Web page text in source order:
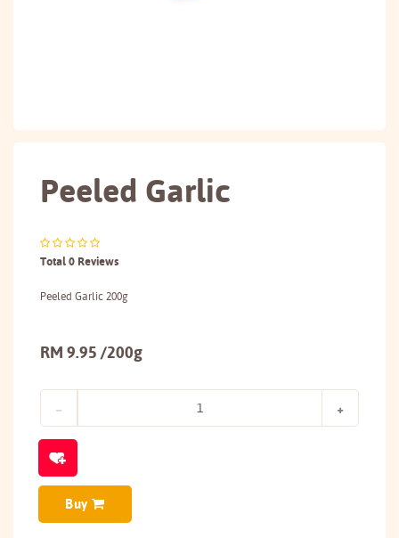
Peeled Garlic
Total 0 Reviews
Peeled Garlic 200g
RM 9.95 /200g
Buy